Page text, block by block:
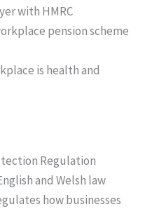
with HMRC
pension scheme
is health and
Regulation
and Welsh law
how businesses